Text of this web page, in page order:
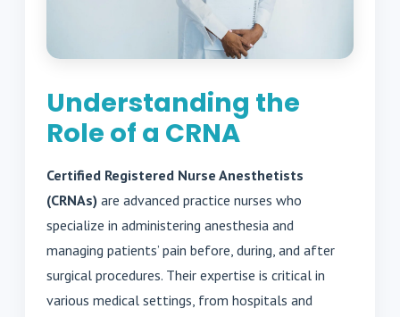
Understanding the
Role of a CRNA
Certified Registered Nurse Anesthetists
(CRNAs) are advanced practice nurses who
specialize in administering anesthesia and
managing patients’ pain before, during, and after
surgical procedures. Their expertise is critical in
various medical settings, from hospitals and